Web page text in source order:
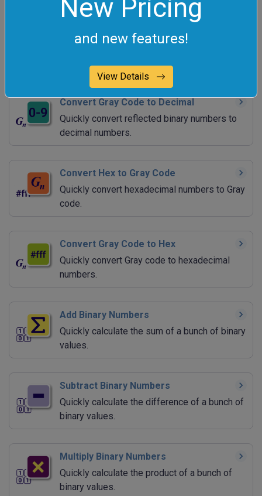
New Pricing
and new features!
View Details
Convert Decimal to Gray Code
Convert Gray Code to Decimal
Quickly convert reflected binary numbers to
decimal numbers.
Convert Hex to Gray Code
Quickly convert hexadecimal numbers to Gray
code.
Convert Gray Code to Hex
Quickly convert Gray code to hexadecimal
numbers.
Add Binary Numbers
Quickly calculate the sum of a bunch of binary
values.
Subtract Binary Numbers
Quickly calculate the difference of a bunch of
binary values.
Multiply Binary Numbers
Quickly calculate the product of a bunch of
binary values.